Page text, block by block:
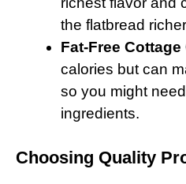
the flatbread
Fat-Free Cottage
calories but can
so you might
ingredients.
Choosing Quality